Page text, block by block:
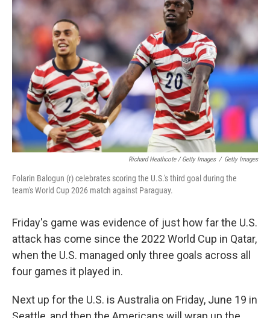
Richard Heathcote / Getty Images / Getty Images
Folarin Balogun (r) celebrates scoring the U.S.'s third goal during the
team's World Cup 2026 match against Paraguay.
Friday's game was evidence of just how far the U.S.
attack has come since the 2022 World Cup in Qatar,
when the U.S. managed only three goals across all
four games it played in.
Next up for the U.S. is Australia on Friday, June 19 in